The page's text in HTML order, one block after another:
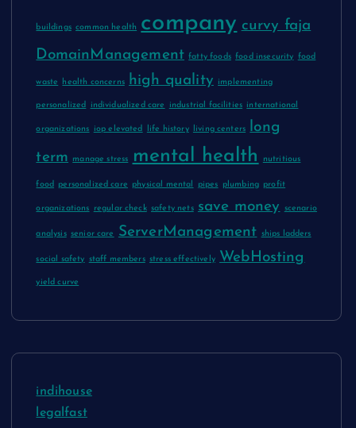
buildings common health company curvy faja
DomainManagement fatty foods food insecurity food
waste health concerns high quality implementing
personalized individualized care industrial facilities international
organizations iop elevated life history living centers long
term
manage stress mental health nutritious
food personalized care physical mental pipes plumbing profit
organizations regular check safety nets save money scenario
analysis senior care ServerManagement ships ladders
social safety staff members stress effectively WebHosting
yield curve
indihouse
legalfast